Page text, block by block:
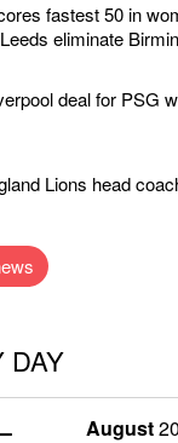
fastest 50 in
eliminate
deal for PSG
Lions head
DAY
August